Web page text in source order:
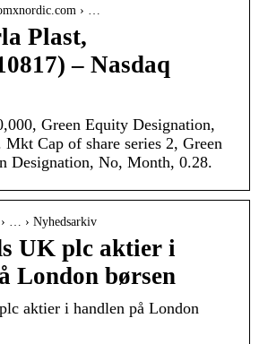
› …
Plast,
– Nasdaq
Green Equity Designation,
Cap of share series 2, Green
Designation, No, Month, 0.28.
… › Nyhedsarkiv
UK plc aktier i
London børsen
aktier i handlen på London